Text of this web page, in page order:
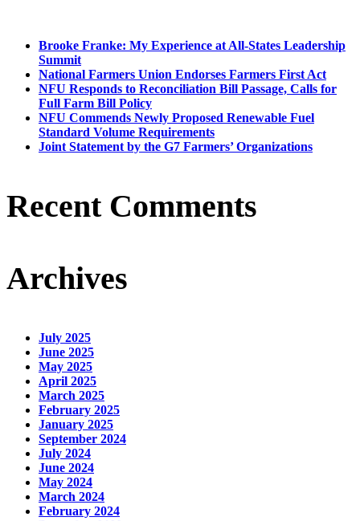
Brooke Franke: My Experience at All-States Leadership
Summit
National Farmers Union Endorses Farmers First Act
NFU Responds to Reconciliation Bill Passage, Calls for
Full Farm Bill Policy
NFU Commends Newly Proposed Renewable Fuel
Standard Volume Requirements
Joint Statement by the G7 Farmers’ Organizations
Recent Comments
Archives
July 2025
June 2025
May 2025
April 2025
March 2025
February 2025
January 2025
September 2024
July 2024
June 2024
May 2024
March 2024
February 2024